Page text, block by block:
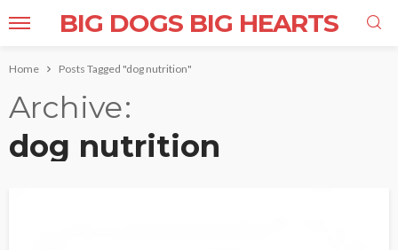
BIG DOGS BIG HEARTS
Home Posts Tagged "dog nutrition"
Archive
dog nutrition